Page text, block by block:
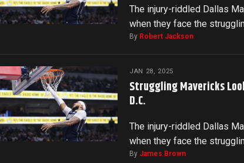
The injury-riddled Dallas
when they face the
By Robert Jackson
JAN 28, 2025
Struggling Mavericks
D.C.
The injury-riddled Dallas
when they face the
By James Brown